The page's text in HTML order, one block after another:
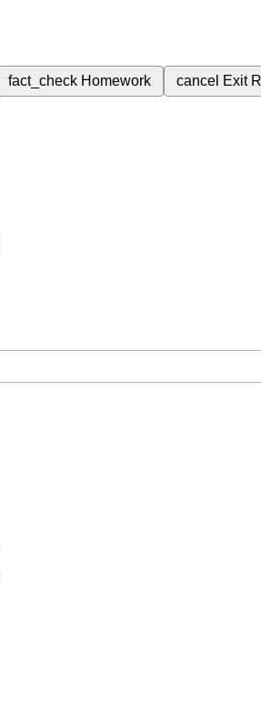
fact_check Homework cancel Exit